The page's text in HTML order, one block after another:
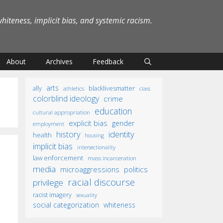
implicit bias, and systemic racism.
About Archives Feedback
ally arts athletics blacklivesmatter class
colorblind ideology crime
cultural appropriation education
employment explicit bias gender
health history housing identity
implicit bias intersectionality
law enforcement mass incarceration
media microaggressions politics
privilege racial discourse
racist imagery sexuality
social categorization whiteness